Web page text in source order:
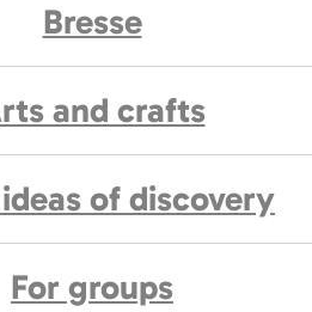
Bresse
and crafts
of discovery
For groups